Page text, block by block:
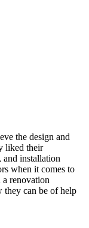
the design and
liked their
installation
when it comes to
renovation
they can be of help